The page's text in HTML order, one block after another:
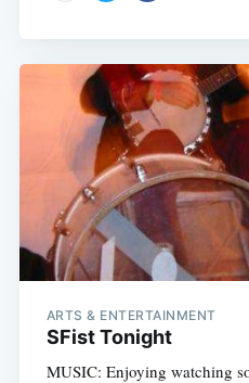
ARTS & ENTERTAINMENT
SFist Tonight
MUSIC: Enjoying watching